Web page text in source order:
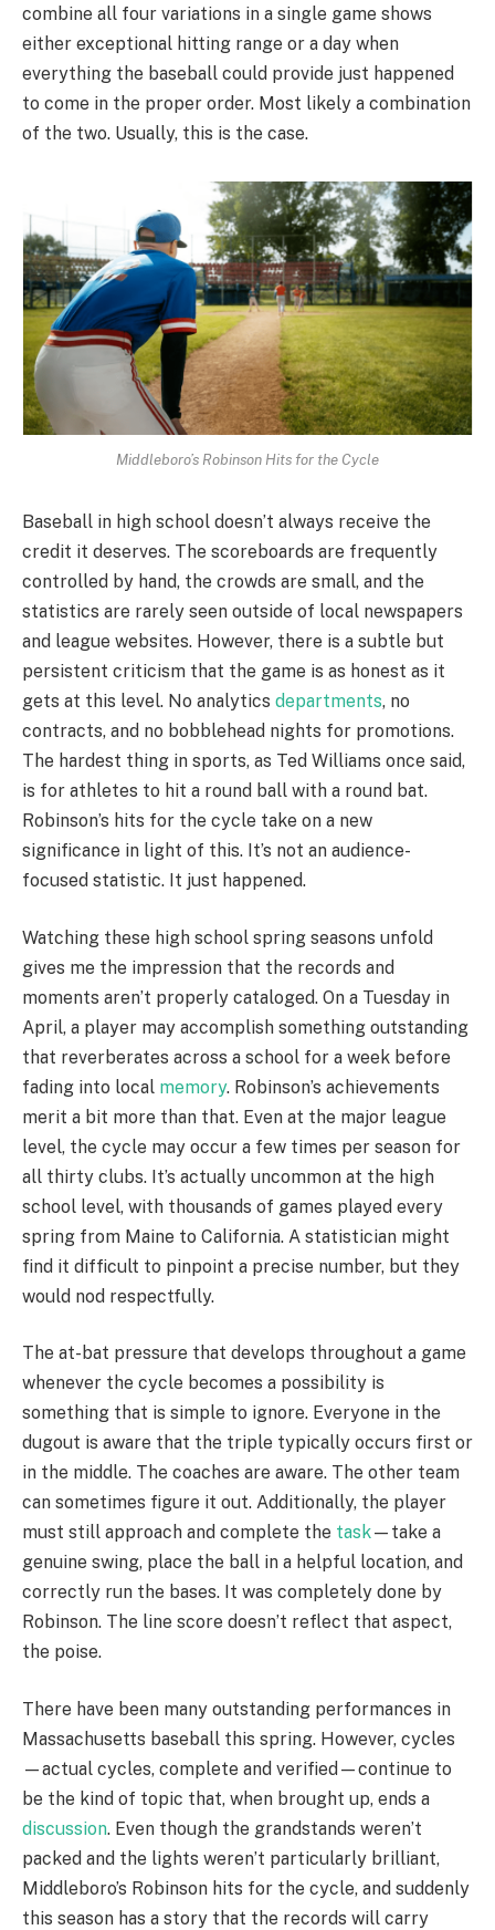
combine all four variations in a single game shows
either exceptional hitting range or a day when
everything the baseball could provide just happened
to come in the proper order. Most likely a combination
of the two. Usually, this is the case.
Middleboro’s Robinson Hits for the Cycle
Baseball in high school doesn’t always receive the
credit it deserves. The scoreboards are frequently
controlled by hand, the crowds are small, and the
statistics are rarely seen outside of local newspapers
and league websites. However, there is a subtle but
persistent criticism that the game is as honest as it
gets at this level. No analytics departments, no
contracts, and no bobblehead nights for promotions.
The hardest thing in sports, as Ted Williams once said,
is for athletes to hit a round ball with a round bat.
Robinson’s hits for the cycle take on a new
significance in light of this. It’s not an audience-
focused statistic. It just happened.
Watching these high school spring seasons unfold
gives me the impression that the records and
moments aren’t properly cataloged. On a Tuesday in
April, a player may accomplish something outstanding
that reverberates across a school for a week before
fading into local memory. Robinson’s achievements
merit a bit more than that. Even at the major league
level, the cycle may occur a few times per season for
all thirty clubs. It’s actually uncommon at the high
school level, with thousands of games played every
spring from Maine to California. A statistician might
find it difficult to pinpoint a precise number, but they
would nod respectfully.
The at-bat pressure that develops throughout a game
whenever the cycle becomes a possibility is
something that is simple to ignore. Everyone in the
dugout is aware that the triple typically occurs first or
in the middle. The coaches are aware. The other team
can sometimes figure it out. Additionally, the player
must still approach and complete the task—take a
genuine swing, place the ball in a helpful location, and
correctly run the bases. It was completely done by
Robinson. The line score doesn’t reflect that aspect,
the poise.
There have been many outstanding performances in
Massachusetts baseball this spring. However, cycles
—actual cycles, complete and verified—continue to
be the kind of topic that, when brought up, ends a
discussion. Even though the grandstands weren’t
packed and the lights weren’t particularly brilliant,
Middleboro’s Robinson hits for the cycle, and suddenly
this season has a story that the records will carry